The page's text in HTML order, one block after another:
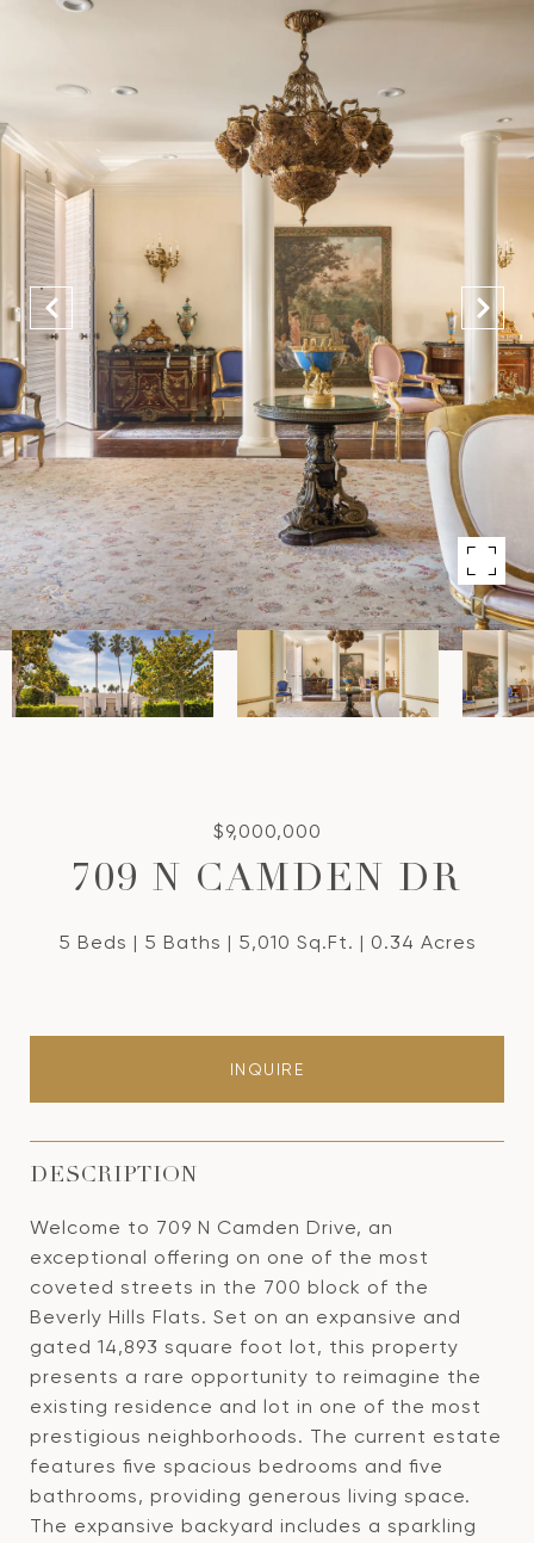
$9,000,000
709 N CAMDEN DR
5 Beds 5 Baths 5,010 Sq.Ft. 0.34 Acres
INQUIRE
DESCRIPTION
Welcome to 709 N Camden Drive, an
exceptional offering on one of the most
coveted streets in the 700 block of the
Beverly Hills Flats. Set on an expansive and
gated 14,893 square foot lot, this property
presents a rare opportunity to reimagine the
existing residence and lot in one of the most
prestigious neighborhoods. The current estate
features five spacious bedrooms and five
bathrooms, providing generous living space.
The expansive backyard includes a sparkling